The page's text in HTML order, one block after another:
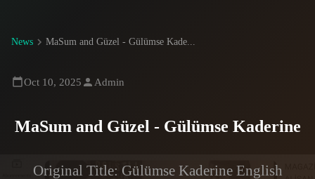
News MaSum and Güzel - Gülümse Kade...
Oct 10, 2025 Admin
MaSum and Güzel - Gülümse Kaderine
Original Title: Gülümse Kaderine English